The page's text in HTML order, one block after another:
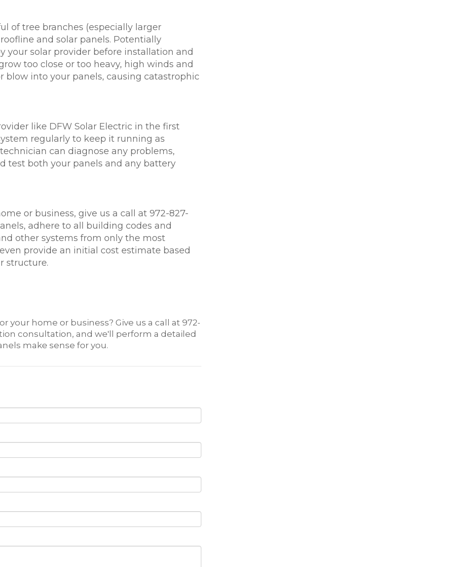
of tree branches (especially larger
and solar panels. Potentially
your solar provider before installation and
too close or too heavy, high winds and
blow into your panels, causing catastrophic
like DFW Solar Electric in the first
regularly to keep it running as
can diagnose any problems,
test both your panels and any battery
or business, give us a call at 972-827-
adhere to all building codes and
other systems from only the most
provide an initial cost estimate based
structure.
your home or business? Give us a call at 972-
consultation, and we'll perform a detailed
make sense for you.